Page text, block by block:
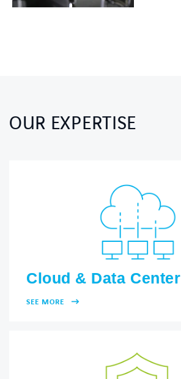
OUR EXPERTISE
Cloud & Data Center
SEE MORE